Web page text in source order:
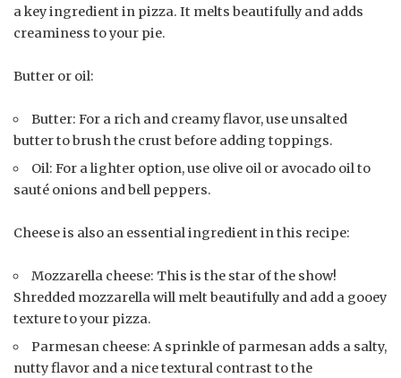
a key ingredient in pizza. It melts beautifully and adds
creaminess to your pie.
Butter or oil:
Butter: For a rich and creamy flavor, use unsalted
butter to brush the crust before adding toppings.
Oil: For a lighter option, use olive oil or avocado oil to
sauté onions and bell peppers.
Cheese is also an essential ingredient in this recipe:
Mozzarella cheese: This is the star of the show!
Shredded mozzarella will melt beautifully and add a gooey
texture to your pizza.
Parmesan cheese: A sprinkle of parmesan adds a salty,
nutty flavor and a nice textural contrast to the